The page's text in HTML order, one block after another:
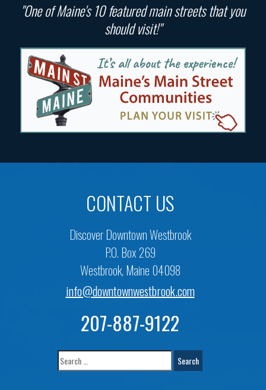
"One of Maine's 10 featured main streets that you
should visit!"
CONTACT US
Discover Downtown Westbrook
P.O. Box 269
Westbrook, Maine 04098
info@downtownwestbrook.com
207-887-9122